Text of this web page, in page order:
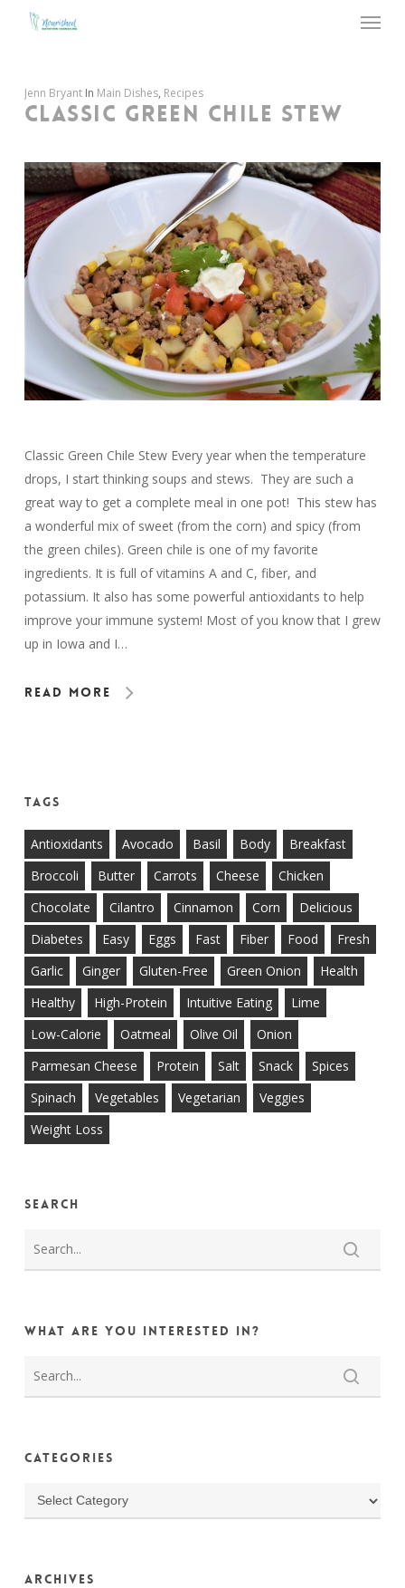
Menu
Jenn Bryant In Main Dishes, Recipes
CLASSIC GREEN CHILE STEW
Classic Green Chile Stew Every year when the temperature
drops, I start thinking soups and stews. They are such a
great way to get a complete meal in one pot! This stew has
a wonderful mix of sweet (from the corn) and spicy (from
the green chiles). Green chile is one of my favorite
ingredients. It is full of vitamins A and C, fiber, and
potassium. It also has some powerful antioxidants to help
improve your immune system! Most of you know that I grew
up in Iowa and I…
Read More
Tags
Antioxidants Avocado Basil Body
Breakfast
Broccoli
Butter Carrots Cheese
Chicken
Chocolate
Cilantro Cinnamon Corn
Delicious
Diabetes
Easy Eggs Fast Fiber Food
Fresh
Garlic
Ginger Gluten-Free Green Onion
Health
Healthy
High-Protein Intuitive Eating
Lime
Low-Calorie
Oatmeal Olive Oil
Onion
Parmesan Cheese
Protein Salt Snack
Spices
Spinach
Vegetables Vegetarian
Veggies
Weight Loss
Search
What are you interested in?
Categories
Categories
Archives